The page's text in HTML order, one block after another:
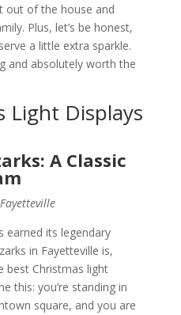
out of the house and
Plus, let’s be honest,
a little extra sparkle.
and absolutely worth the
Light Displays
A Classic
earned its legendary
in Fayetteville is,
Christmas light
this: you’re standing in
square, and you are